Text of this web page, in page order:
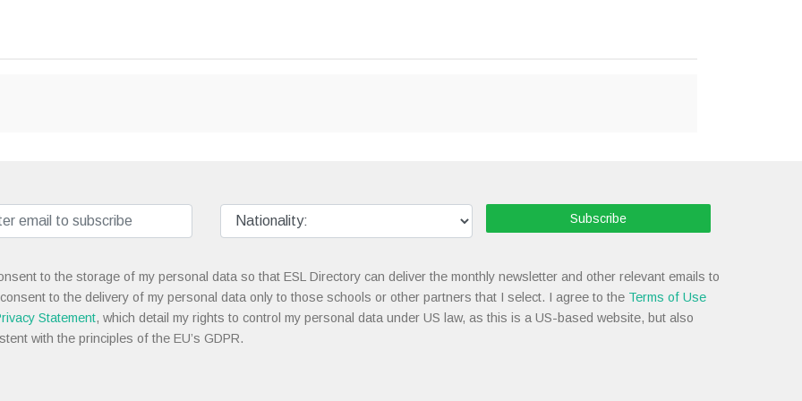
Subscribe
to the storage of my personal data so that ESL Directory can deliver the monthly newsletter and other relevant emails to
to the delivery of my personal data only to those schools or other partners that I select. I agree to the Terms of Use
Statement, which detail my rights to control my personal data under US law, as this is a US-based website, but also
with the principles of the EU’s GDPR.